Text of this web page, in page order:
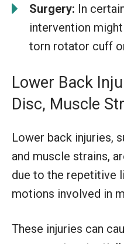
Surgery: In
intervention
torn rotator cuff
Lower Back
Disc, Muscle
Lower back injuries,
and muscle strains,
due to the repetitive
motions involved in
These injuries can